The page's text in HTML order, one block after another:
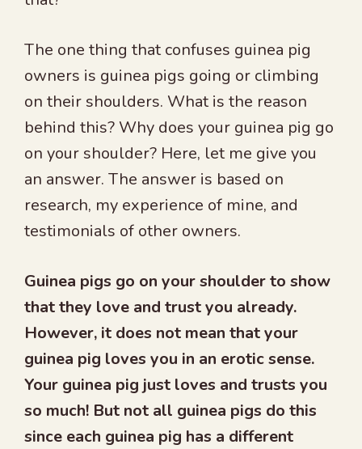
The one thing that confuses guinea pig
owners is guinea pigs going or climbing
on their shoulders. What is the reason
behind this? Why does your guinea pig go
on your shoulder? Here, let me give you
an answer. The answer is based on
research, my experience of mine, and
testimonials of other owners.
Guinea pigs go on your shoulder to show
that they love and trust you already.
However, it does not mean that your
guinea pig loves you in an erotic sense.
Your guinea pig just loves and trusts you
so much! But not all guinea pigs do this
since each guinea pig has a different